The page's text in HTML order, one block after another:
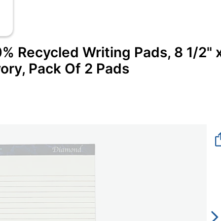
Recycled Writing Pads, 8 1/2"
Pack Of 2 Pads